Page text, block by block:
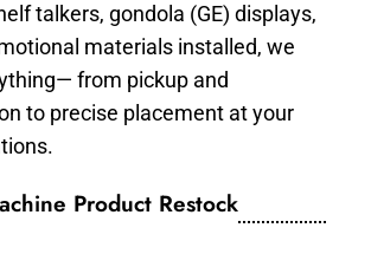
talkers, gondola (GE) displays,
materials installed, we
from pickup and
to precise placement at your
Product Restock